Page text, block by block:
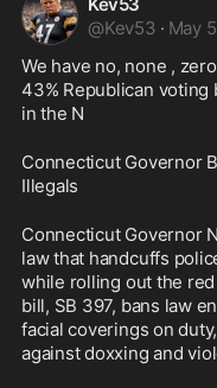
@Kev53 · May 5
We have no, none ,
43% Republican
in the N
Connecticut Governor
Illegals
Connecticut Governor
law that handcuffs
while rolling out the
bill, SB 397, bans law
facial coverings on
against doxxing and